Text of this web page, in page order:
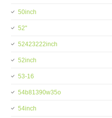
50inch
52''
52423222inch
52inch
53-16
54b81390w35o
54inch